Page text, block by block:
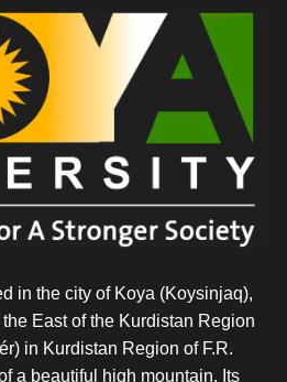
in the city of Koya (Koysinjaq),
East of the Kurdistan Region
in Kurdistan Region of F.R.
a beautiful high mountain. Its